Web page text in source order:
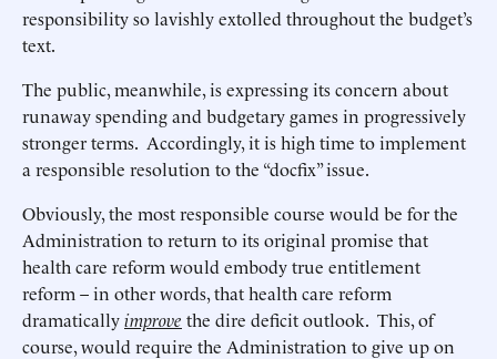
responsibility so lavishly extolled throughout the budget’s
text.
The public, meanwhile, is expressing its concern about
runaway spending and budgetary games in progressively
stronger terms. Accordingly, it is high time to implement
a responsible resolution to the “docfix” issue.
Obviously, the most responsible course would be for the
Administration to return to its original promise that
health care reform would embody true entitlement
reform – in other words, that health care reform
dramaticallyimprove the dire deficit outlook. This, of
course, would require the Administration to give up on